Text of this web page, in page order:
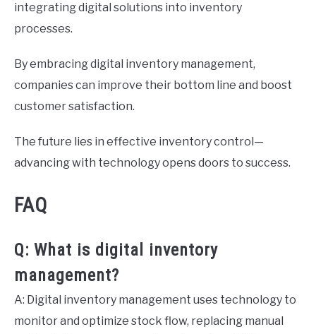
integrating digital solutions into inventory
processes.
By embracing digital inventory management,
companies can improve their bottom line and boost
customer satisfaction.
The future lies in effective inventory control—
advancing with technology opens doors to success.
FAQ
Q: What is digital inventory
management?
A: Digital inventory management uses technology to
monitor and optimize stock flow, replacing manual